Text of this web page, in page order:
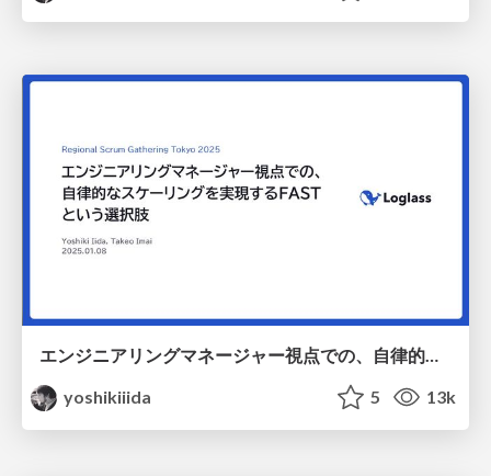
エンジニアリングマネージャー視点での、自律的なスケーリングを実現するFASTという選択肢 / RSGT2025
yoshikiiida
5 13k